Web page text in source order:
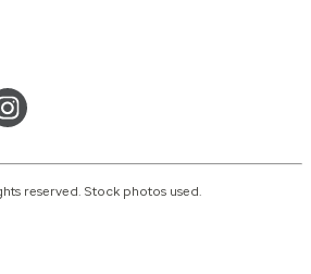
reserved. Stock photos used.